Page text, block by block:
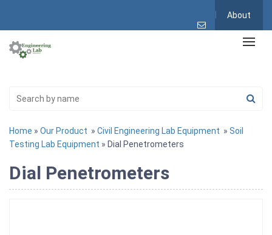
About
Home » Our Product » Civil Engineering Lab Equipment » Soil
Testing Lab Equipment » Dial Penetrometers
Dial Penetrometers